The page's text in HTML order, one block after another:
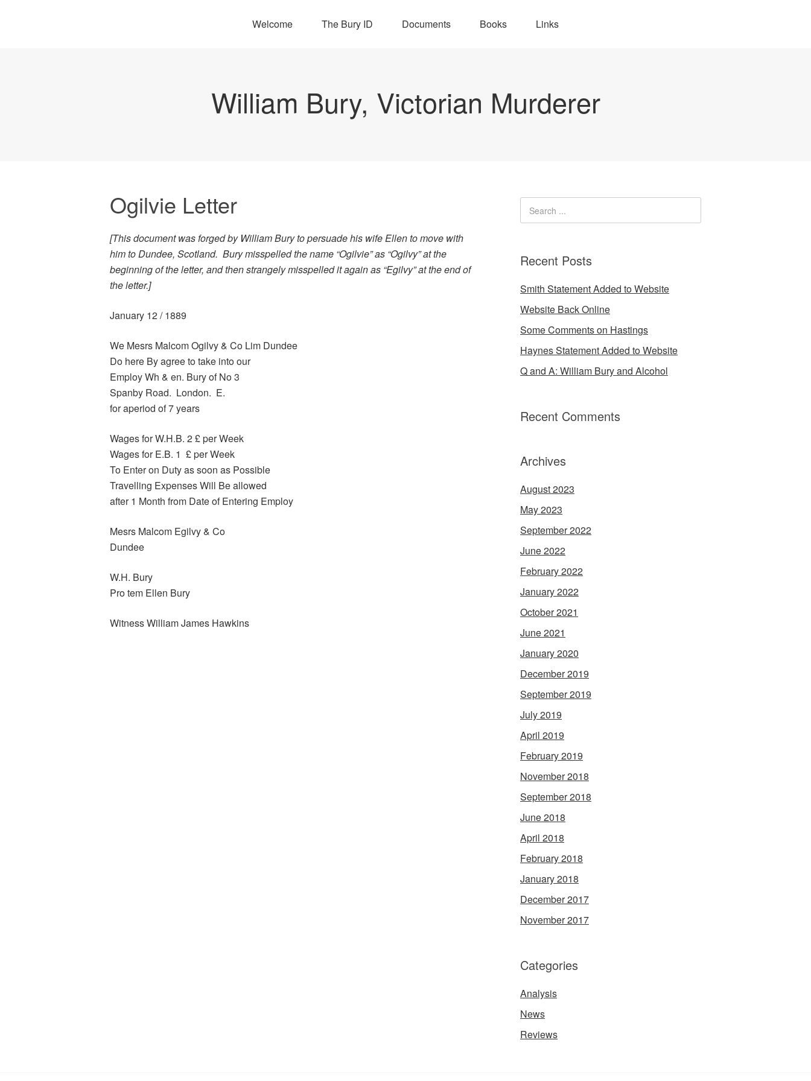
Welcome The Bury ID Documents Books Links
William Bury, Victorian Murderer
Ogilvie Letter
[This document was forged by William Bury to persuade his wife Ellen to move with
him to Dundee, Scotland. Bury misspelled the name “Ogilvie” as “Ogilvy” at the
beginning of the letter, and then strangely misspelled it again as “Egilvy” at the end of
the letter.]
January 12 / 1889
We Mesrs Malcom Ogilvy & Co Lim Dundee
Do here By agree to take into our
Employ Wh & en. Bury of No 3
Spanby Road. London. E.
for aperiod of 7 years
Wages for W.H.B. 2 £ per Week
Wages for E.B. 1 £ per Week
To Enter on Duty as soon as Possible
Travelling Expenses Will Be allowed
after 1 Month from Date of Entering Employ
Mesrs Malcom Egilvy & Co
Dundee
W.H. Bury
Pro tem Ellen Bury
Witness William James Hawkins
Recent Posts
Smith Statement Added to Website
Website Back Online
Some Comments on Hastings
Haynes Statement Added to Website
Q and A: William Bury and Alcohol
Recent Comments
Archives
August 2023
May 2023
September 2022
June 2022
February 2022
January 2022
October 2021
June 2021
January 2020
December 2019
September 2019
July 2019
April 2019
February 2019
November 2018
September 2018
June 2018
April 2018
February 2018
January 2018
December 2017
November 2017
Categories
Analysis
News
Reviews